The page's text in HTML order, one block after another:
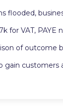
flooded,
for VAT,
of outcome
gain customers